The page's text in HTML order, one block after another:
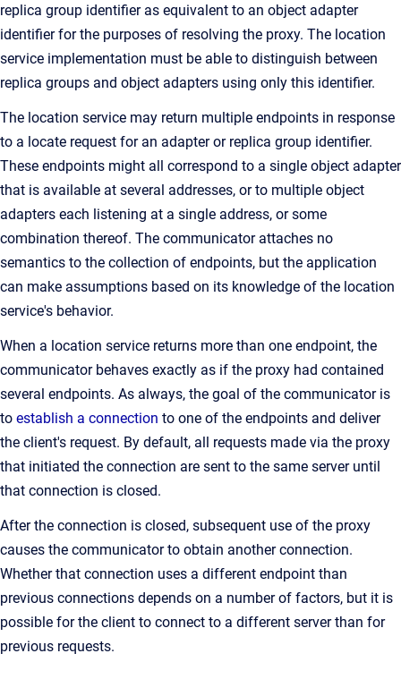
replica group identifier as equivalent to an object adapter
identifier for the purposes of resolving the proxy. The location
service implementation must be able to distinguish between
replica groups and object adapters using only this identifier.
The location service may return multiple endpoints in response
to a locate request for an adapter or replica group identifier.
These endpoints might all correspond to a single object adapter
that is available at several addresses, or to multiple object
adapters each listening at a single address, or some
combination thereof. The communicator attaches no
semantics to the collection of endpoints, but the application
can make assumptions based on its knowledge of the location
service's behavior.
When a location service returns more than one endpoint, the
communicator behaves exactly as if the proxy had contained
several endpoints. As always, the goal of the communicator is
to establish a connection to one of the endpoints and deliver
the client's request. By default, all requests made via the proxy
that initiated the connection are sent to the same server until
that connection is closed.
After the connection is closed, subsequent use of the proxy
causes the communicator to obtain another connection.
Whether that connection uses a different endpoint than
previous connections depends on a number of factors, but it is
possible for the client to connect to a different server than for
previous requests.